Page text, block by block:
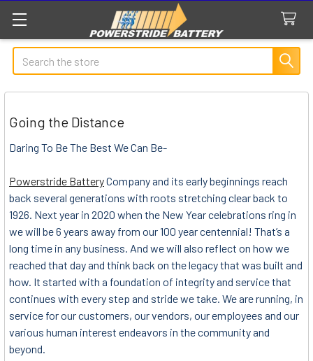
Search
Going the Distance
Daring To Be The Best We Can Be-
Powerstride BatteryCompany and its early beginnings reach
back several generations with roots stretching clear back to
1926. Next year in 2020 when the New Year celebrations ring in
we will be 6 years away from our 100 year centennial! That’s a
long time in any business. And we will also reflect on how we
reached that day and think back on the legacy that was built and
how. It started with a foundation of integrity and service that
continues with every step and stride we take. We are running, in
service for our customers, our vendors, our employees and our
various human interest endeavors in the community and
beyond.